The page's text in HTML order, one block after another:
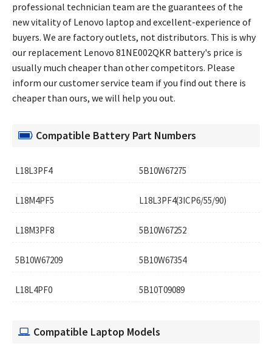
professional technician team are the guarantees of the
new vitality of Lenovo laptop and excellent-experience of
buyers. We are factory outlets, not distributors. This is why
our replacement Lenovo 81NE002QKR battery's price is
usually much cheaper than other competitors. Please
inform our customer service team if you find out there is
cheaper than ours, we will help you out.
Compatible Battery Part Numbers
L18L3PF4 5B10W67275
L18M4PF5 L18L3PF4(3ICP6/55/90)
L18M3PF8 5B10W67252
5B10W67209 5B10W67354
L18L4PF0 5B10T09089
Compatible Laptop Models